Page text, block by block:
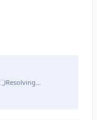
Resolving…